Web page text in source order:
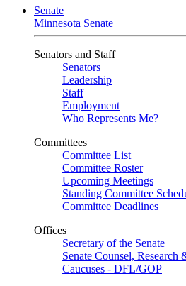
Senate
Minnesota Senate
Senators and Staff
Senators
Leadership
Staff
Employment
Who Represents Me?
Committees
Committee List
Committee Roster
Upcoming Meetings
Standing Committee
Committee Deadlines
Offices
Secretary of the Senate
Senate Counsel, Research
Caucuses - DFL/GOP